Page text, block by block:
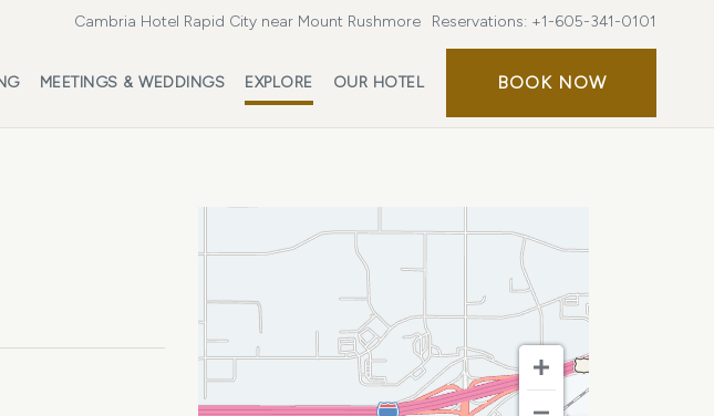
Cambria Hotel Rapid City near Mount Rushmore Reservations: +1-605-341-0101
MEETINGS & WEDDINGS EXPLORE OUR HOTEL BOOK NOWBOOK